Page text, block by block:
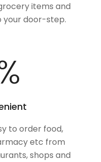
items and
your door-step.
%
to order food,
etc from
shops and